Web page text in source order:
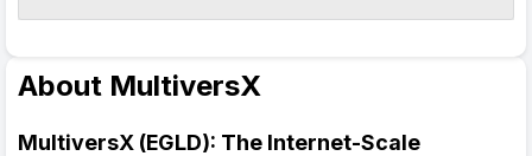
About MultiversX
MultiversX (EGLD): The Internet-Scale